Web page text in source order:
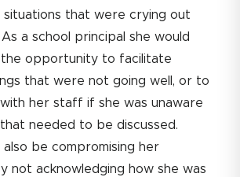
situations that were crying out
a school principal she would
the opportunity to facilitate
that were not going well, or to
her staff if she was unaware
needed to be discussed.
be compromising her
not acknowledging how she was